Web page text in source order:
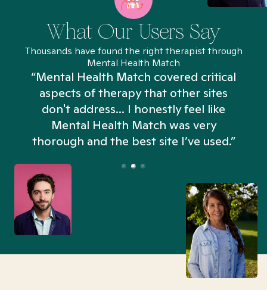
What Our Users Say
Thousands have found the right therapist through
Mental Health Match
“Mental Health Match covered critical
aspects of therapy that other sites
don't address... I honestly feel like
Mental Health Match was very
thorough and the best site I’ve used.”